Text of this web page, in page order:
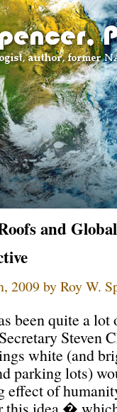
and
2009 by Roy W.
been quite a lot
Steven
white (and
parking lots)
effect of